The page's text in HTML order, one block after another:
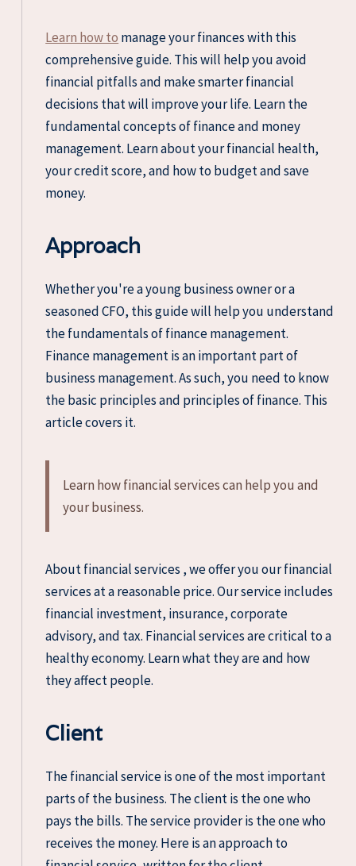
Learn how to manage your finances with this
comprehensive guide. This will help you avoid
financial pitfalls and make smarter financial
decisions that will improve your life. Learn the
fundamental concepts of finance and money
management. Learn about your financial health,
your credit score, and how to budget and save
money.
Approach
Whether you're a young business owner or a
seasoned CFO, this guide will help you understand
the fundamentals of finance management.
Finance management is an important part of
business management. As such, you need to know
the basic principles and principles of finance. This
article covers it.
Learn how financial services can help you and
your business.
About financial services , we offer you our financial
services at a reasonable price. Our service includes
financial investment, insurance, corporate
advisory, and tax. Financial services are critical to a
healthy economy. Learn what they are and how
they affect people.
Client
The financial service is one of the most important
parts of the business. The client is the one who
pays the bills. The service provider is the one who
receives the money. Here is an approach to